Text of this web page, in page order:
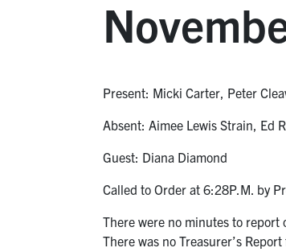
Present: Micki Carter, Peter
Absent: Aimee Lewis Strain, Ed
Guest: Diana Diamond
Called to Order at 6:28P.M. by
There were no minutes to
There was no Treasurer’s